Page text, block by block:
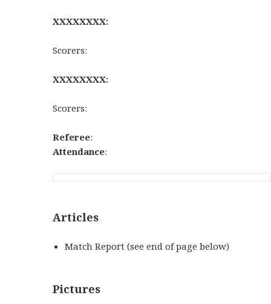
XXXXXXXX:
Scorers:
XXXXXXXX:
Scorers:
Referee:
Attendance:
Articles
Match Report (see end of page below)
Pictures